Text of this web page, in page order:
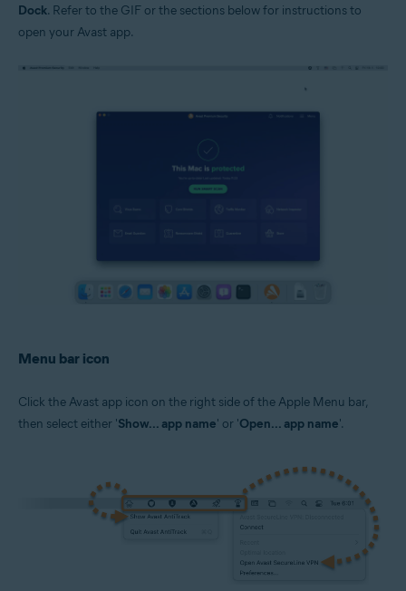
Dock. Refer to the GIF or the sections below for instructions to
open your Avast app.
Menu bar icon
Click the Avast app icon on the right side of the Apple Menu bar,
then select either 'Show... app name' or 'Open... app name'.